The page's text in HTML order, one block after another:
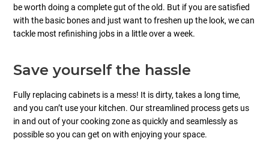
be worth doing a complete gut of the old. But if you are satisfied
with the basic bones and just want to freshen up the look, we can
tackle most refinishing jobs in a little over a week.
Save yourself the hassle
Fully replacing cabinets is a mess! It is dirty, takes a long time,
and you can’t use your kitchen. Our streamlined process gets us
in and out of your cooking zone as quickly and seamlessly as
possible so you can get on with enjoying your space.